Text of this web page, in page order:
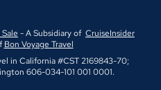
- A Subsidiary of CruiseInsider
Bon Voyage Travel
in California #CST 2169843-70;
606-034-101 001 0001.